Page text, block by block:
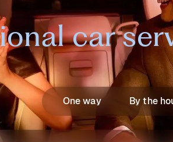
car
One way By the